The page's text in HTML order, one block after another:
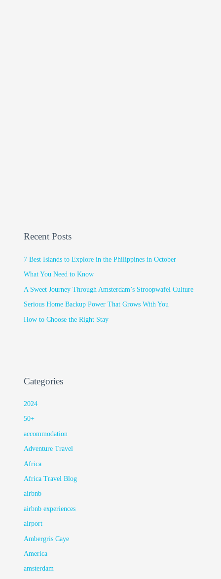
Recent Posts
7 Best Islands to Explore in the Philippines in October
What You Need to Know
A Sweet Journey Through Amsterdam’s Stroopwafel Culture
Serious Home Backup Power That Grows With You
How to Choose the Right Stay
Categories
2024
50+
accommodation
Adventure Travel
Africa
Africa Travel Blog
airbnb
airbnb experiences
airport
Ambergris Caye
America
amsterdam